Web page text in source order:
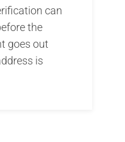
can
the
goes out
is